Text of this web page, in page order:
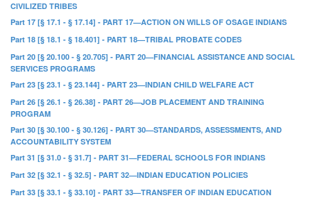
CIVILIZED TRIBES
Part 17 [§ 17.1 - § 17.14] - PART 17—ACTION ON WILLS OF OSAGE INDIANS
Part 18 [§ 18.1 - § 18.401] - PART 18—TRIBAL PROBATE CODES
Part 20 [§ 20.100 - § 20.705] - PART 20—FINANCIAL ASSISTANCE AND SOCIAL
SERVICES PROGRAMS
Part 23 [§ 23.1 - § 23.144] - PART 23—INDIAN CHILD WELFARE ACT
Part 26 [§ 26.1 - § 26.38] - PART 26—JOB PLACEMENT AND TRAINING
PROGRAM
Part 30 [§ 30.100 - § 30.126] - PART 30—STANDARDS, ASSESSMENTS, AND
ACCOUNTABILITY SYSTEM
Part 31 [§ 31.0 - § 31.7] - PART 31—FEDERAL SCHOOLS FOR INDIANS
Part 32 [§ 32.1 - § 32.5] - PART 32—INDIAN EDUCATION POLICIES
Part 33 [§ 33.1 - § 33.10] - PART 33—TRANSFER OF INDIAN EDUCATION